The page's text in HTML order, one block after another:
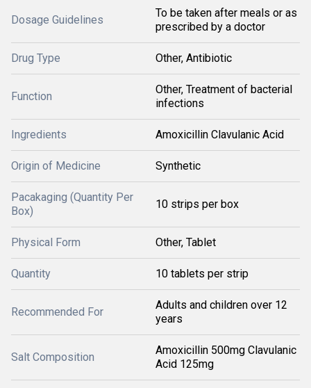
Dosage Guidelines
To be taken after meals or as
prescribed by a doctor
Drug Type Other, Antibiotic
Function
Other, Treatment of bacterial
infections
Ingredients Amoxicillin Clavulanic Acid
Origin of Medicine Synthetic
Pacakaging (Quantity Per
Box)
10 strips per box
Physical Form Other, Tablet
Quantity 10 tablets per strip
Recommended For
Adults and children over 12
years
Salt Composition
Amoxicillin 500mg Clavulanic
Acid 125mg